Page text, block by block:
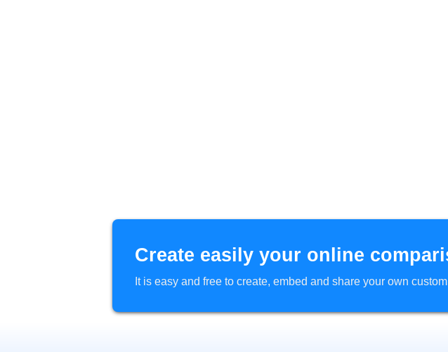
Create easily your online
It is easy and free to create, embed and share your own